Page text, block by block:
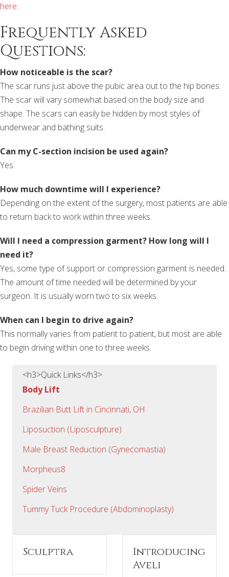
here.
Frequently Asked
Questions:
How noticeable is the scar?
The scar runs just above the pubic area out to the hip bones.
The scar will vary somewhat based on the body size and
shape. The scars can easily be hidden by most styles of
underwear and bathing suits.
Can my C-section incision be used again?
Yes.
How much downtime will I experience?
Depending on the extent of the surgery, most patients are able
to return back to work within three weeks.
Will I need a compression garment? How long will I
need it?
Yes, some type of support or compression garment is needed.
The amount of time needed will be determined by your
surgeon. It is usually worn two to six weeks.
When can I begin to drive again?
This normally varies from patient to patient, but most are able
to begin driving within one to three weeks.
<h3>Quick Links</h3>
Body Lift
Brazilian Butt Lift in Cincinnati, OH
Liposuction (Liposculpture)
Male Breast Reduction (Gynecomastia)
Morpheus8
Spider Veins
Tummy Tuck Procedure (Abdominoplasty)
Sculptra
Introducing
Aveli